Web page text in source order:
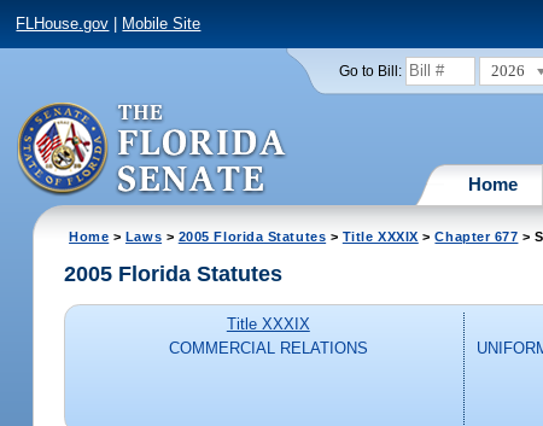
FLHouse.gov Mobile Site
Go to Bill: 2026
Home
Home > Laws > 2005 Florida Statutes > Title XXXIX >Chapter 677 >
2005 Florida Statutes
Title XXXIX
COMMERCIAL RELATIONS